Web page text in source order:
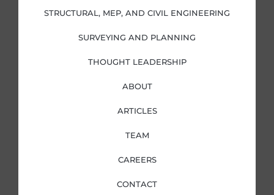
i
n
f
STRUCTURAL, MEP, AND CIVIL ENGINEERING
SURVEYING AND PLANNING
THOUGHT LEADERSHIP
ABOUT
ARTICLES
TEAM
CAREERS
CONTACT